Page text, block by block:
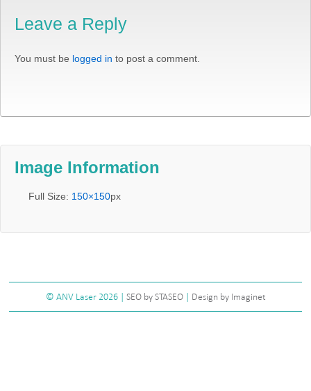
Leave a Reply
You must be logged in to post a comment.
Image Information
Full Size: 150×150px
© ANV Laser 2026 | SEO by STASEO| Design by Imaginet